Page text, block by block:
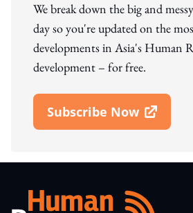
We break down the big and
day so you're updated on the
developments in Asia's Human
development – for free.
Subscribe Now
Open In New Window